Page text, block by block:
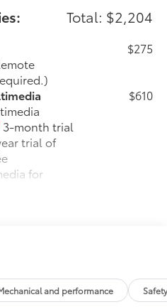
to purchase.Total: $2,204
$275
3-month trial
trial of
for
$610
durable
all-weatherand performance